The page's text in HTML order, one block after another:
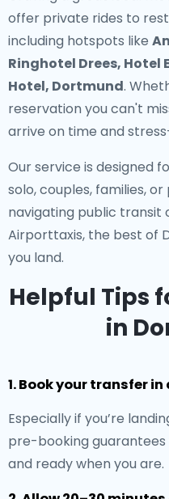
offer private rides to
including hotspots like
Ringhotel Drees, Hotel
Hotel, Dortmund.
reservation you can't
arrive on time and
Our service is designed
solo, couples, families,
navigating public transit
Airporttaxis, the best of
you land.
Helpful Tips
in
1. Book your transfer
Especially if you’re
pre-booking guarantees
and ready when you are.